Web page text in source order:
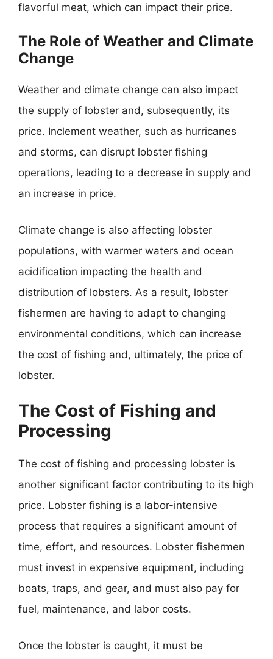
flavorful meat, which can impact their price.
The Role of Weather and Climate
Change
Weather and climate change can also impact
the supply of lobster and, subsequently, its
price. Inclement weather, such as hurricanes
and storms, can disrupt lobster fishing
operations, leading to a decrease in supply and
an increase in price.
Climate change is also affecting lobster
populations, with warmer waters and ocean
acidification impacting the health and
distribution of lobsters. As a result, lobster
fishermen are having to adapt to changing
environmental conditions, which can increase
the cost of fishing and, ultimately, the price of
lobster.
The Cost of Fishing and
Processing
The cost of fishing and processing lobster is
another significant factor contributing to its high
price. Lobster fishing is a labor-intensive
process that requires a significant amount of
time, effort, and resources. Lobster fishermen
must invest in expensive equipment, including
boats, traps, and gear, and must also pay for
fuel, maintenance, and labor costs.
Once the lobster is caught, it must be